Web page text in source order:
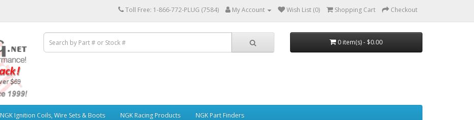
Toll Free: 1-866-772-PLUG (7584) My Account Wish List (0) Shopping Cart Checkout
0 item(s) - $0.00
NGK Ignition Coils, Wire Sets & Boots NGK Racing Products NGK Part Finders